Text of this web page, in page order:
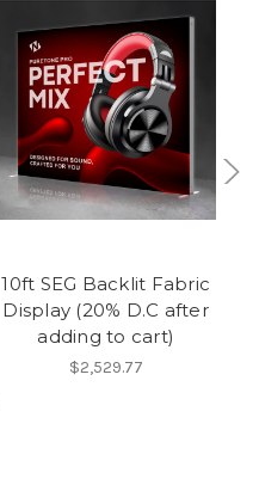
10ft SEG Backlit Fabric
Display (20% D.C after
adding to cart)
$2,529.77